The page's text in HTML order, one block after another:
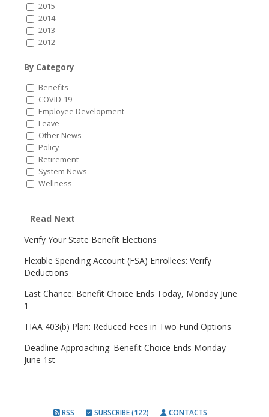
2015
2014
2013
2012
By Category
Benefits
COVID-19
Employee Development
Leave
Other News
Policy
Retirement
System News
Wellness
Read Next
Verify Your State Benefit Elections
Flexible Spending Account (FSA) Enrollees: Verify
Deductions
Last Chance: Benefit Choice Ends Today, Monday June
1
TIAA 403(b) Plan: Reduced Fees in Two Fund Options
Deadline Approaching: Benefit Choice Ends Monday
June 1st
RSS SUBSCRIBE (122) CONTACTS